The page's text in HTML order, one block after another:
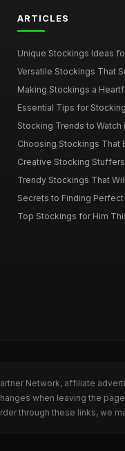
ARTICLES
Unique Stockings Ideas
Versatile Stockings That
Making Stockings a
Essential Tips for
Stocking Trends to Watch
Choosing Stockings That
Creative Stocking
Trendy Stockings That
Secrets to Finding
Top Stockings for Him
Network, affiliate
when leaving the
through these links, we